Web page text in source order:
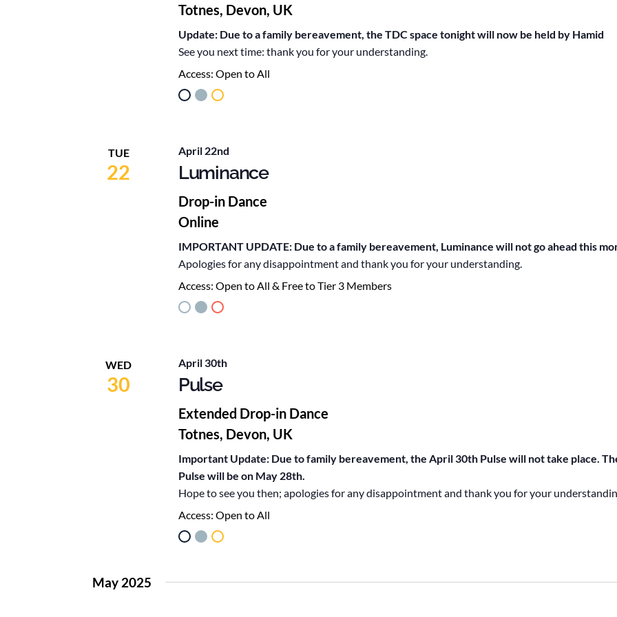
Totnes, Devon, UK
Update: Due to a family bereavement, the TDC space tonight will now be held by Hamid
See you next time: thank you for your understanding.
Access: Open to All
TUE
22
April 22nd
Luminance
Drop-in Dance
Online
IMPORTANT UPDATE: Due to a family bereavement, Luminance will not go ahead this
Apologies for any disappointment and thank you for your understanding.
Access: Open to All & Free to Tier 3 Members
WED
30
April 30th
Pulse
Extended Drop-in Dance
Totnes, Devon, UK
Important Update: Due to family bereavement, the April 30th Pulse will not take place.
Pulse will be on May 28th.
Hope to see you then; apologies for any disappointment and thank you for your
Access: Open to All
May 2025